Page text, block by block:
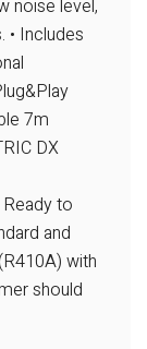
noise level,
• Includes
7m
DX
Ready to
and
with
should